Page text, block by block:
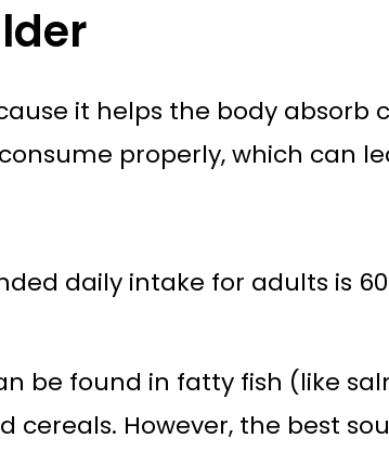
it helps the body
properly, which can
daily intake for adults is
be found in fatty fish (like
cereals. However, the best